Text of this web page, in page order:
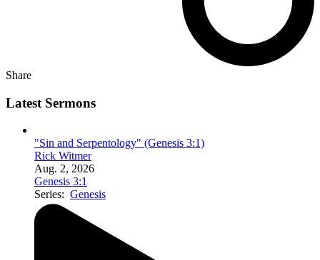
Share
Latest Sermons
"Sin and Serpentology" (Genesis 3:1)
Rick Witmer
Aug. 2, 2026
Genesis 3:1
Series: Genesis